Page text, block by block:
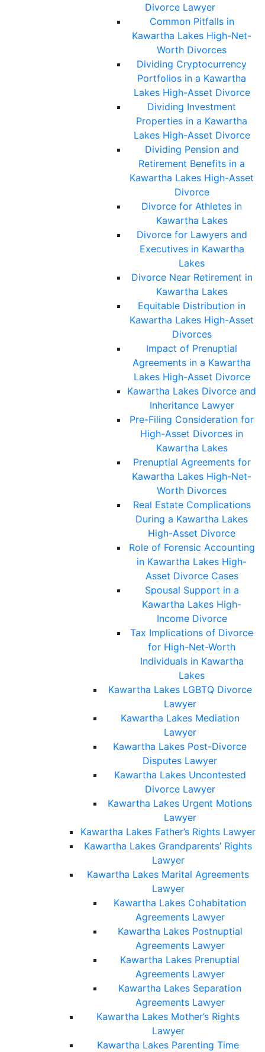
Divorce Lawyer
Common Pitfalls in
Kawartha Lakes High-Net-
Worth Divorces
Dividing Cryptocurrency
Portfolios in a Kawartha
Lakes High-Asset Divorce
Dividing Investment
Properties in a Kawartha
Lakes High-Asset Divorce
Dividing Pension and
Retirement Benefits in a
Kawartha Lakes High-Asset
Divorce
Divorce for Athletes in
Kawartha Lakes
Divorce for Lawyers and
Executives in Kawartha
Lakes
Divorce Near Retirement in
Kawartha Lakes
Equitable Distribution in
Kawartha Lakes High-Asset
Divorces
Impact of Prenuptial
Agreements in a Kawartha
Lakes High-Asset Divorce
Kawartha Lakes Divorce and
Inheritance Lawyer
Pre-Filing Consideration for
High-Asset Divorces in
Kawartha Lakes
Prenuptial Agreements for
Kawartha Lakes High-Net-
Worth Divorces
Real Estate Complications
During a Kawartha Lakes
High-Asset Divorce
Role of Forensic Accounting
in Kawartha Lakes High-
Asset Divorce Cases
Spousal Support in a
Kawartha Lakes High-
Income Divorce
Tax Implications of Divorce
for High-Net-Worth
Individuals in Kawartha
Lakes
Kawartha Lakes LGBTQ Divorce
Lawyer
Kawartha Lakes Mediation
Lawyer
Kawartha Lakes Post-Divorce
Disputes Lawyer
Kawartha Lakes Uncontested
Divorce Lawyer
Kawartha Lakes Urgent Motions
Lawyer
Kawartha Lakes Father’s Rights Lawyer
Kawartha Lakes Grandparents’ Rights
Lawyer
Kawartha Lakes Marital Agreements
Lawyer
Kawartha Lakes Cohabitation
Agreements Lawyer
Kawartha Lakes Postnuptial
Agreements Lawyer
Kawartha Lakes Prenuptial
Agreements Lawyer
Kawartha Lakes Separation
Agreements Lawyer
Kawartha Lakes Mother’s Rights
Lawyer
Kawartha Lakes Parenting Time